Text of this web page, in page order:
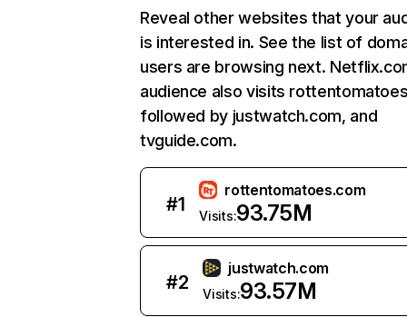
Reveal other websites that your
is interested in. See the list of
users are browsing next.
audience also visits
followed by justwatch.com, and
tvguide.com.
#1
rottentomatoes.com
Visits:93.75M
#2
justwatch.com
Visits:93.57M